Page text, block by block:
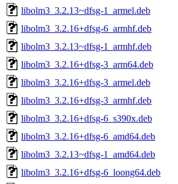
libolm3_3.2.13~dfsg-1_armel.deb
libolm3_3.2.16+dfsg-6_armhf.deb
libolm3_3.2.13~dfsg-1_armhf.deb
libolm3_3.2.16+dfsg-3_arm64.deb
libolm3_3.2.16+dfsg-3_armel.deb
libolm3_3.2.16+dfsg-3_armhf.deb
libolm3_3.2.16+dfsg-6_s390x.deb
libolm3_3.2.16+dfsg-6_amd64.deb
libolm3_3.2.13~dfsg-1_amd64.deb
libolm3_3.2.16+dfsg-6_loong64.deb